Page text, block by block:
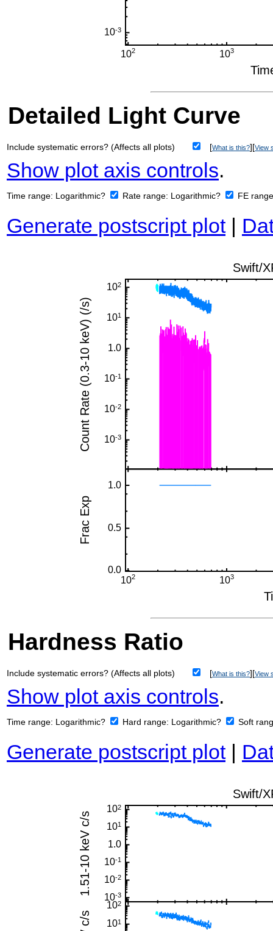
Detailed Light Curve
Include systematic errors? (Affects all plots) [What is this?][View
Show plot axis controls.
Time range: Logarithmic? Rate range: Logarithmic? FE
Generate postscript plot|
Hardness Ratio
Include systematic errors? (Affects all plots) [What is this?][View
Show plot axis controls.
Time range: Logarithmic? Hard range: Logarithmic? Soft
Generate postscript plot|